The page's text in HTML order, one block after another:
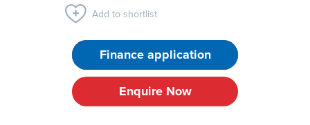
Add to shortlist
Finance application
Enquire Now